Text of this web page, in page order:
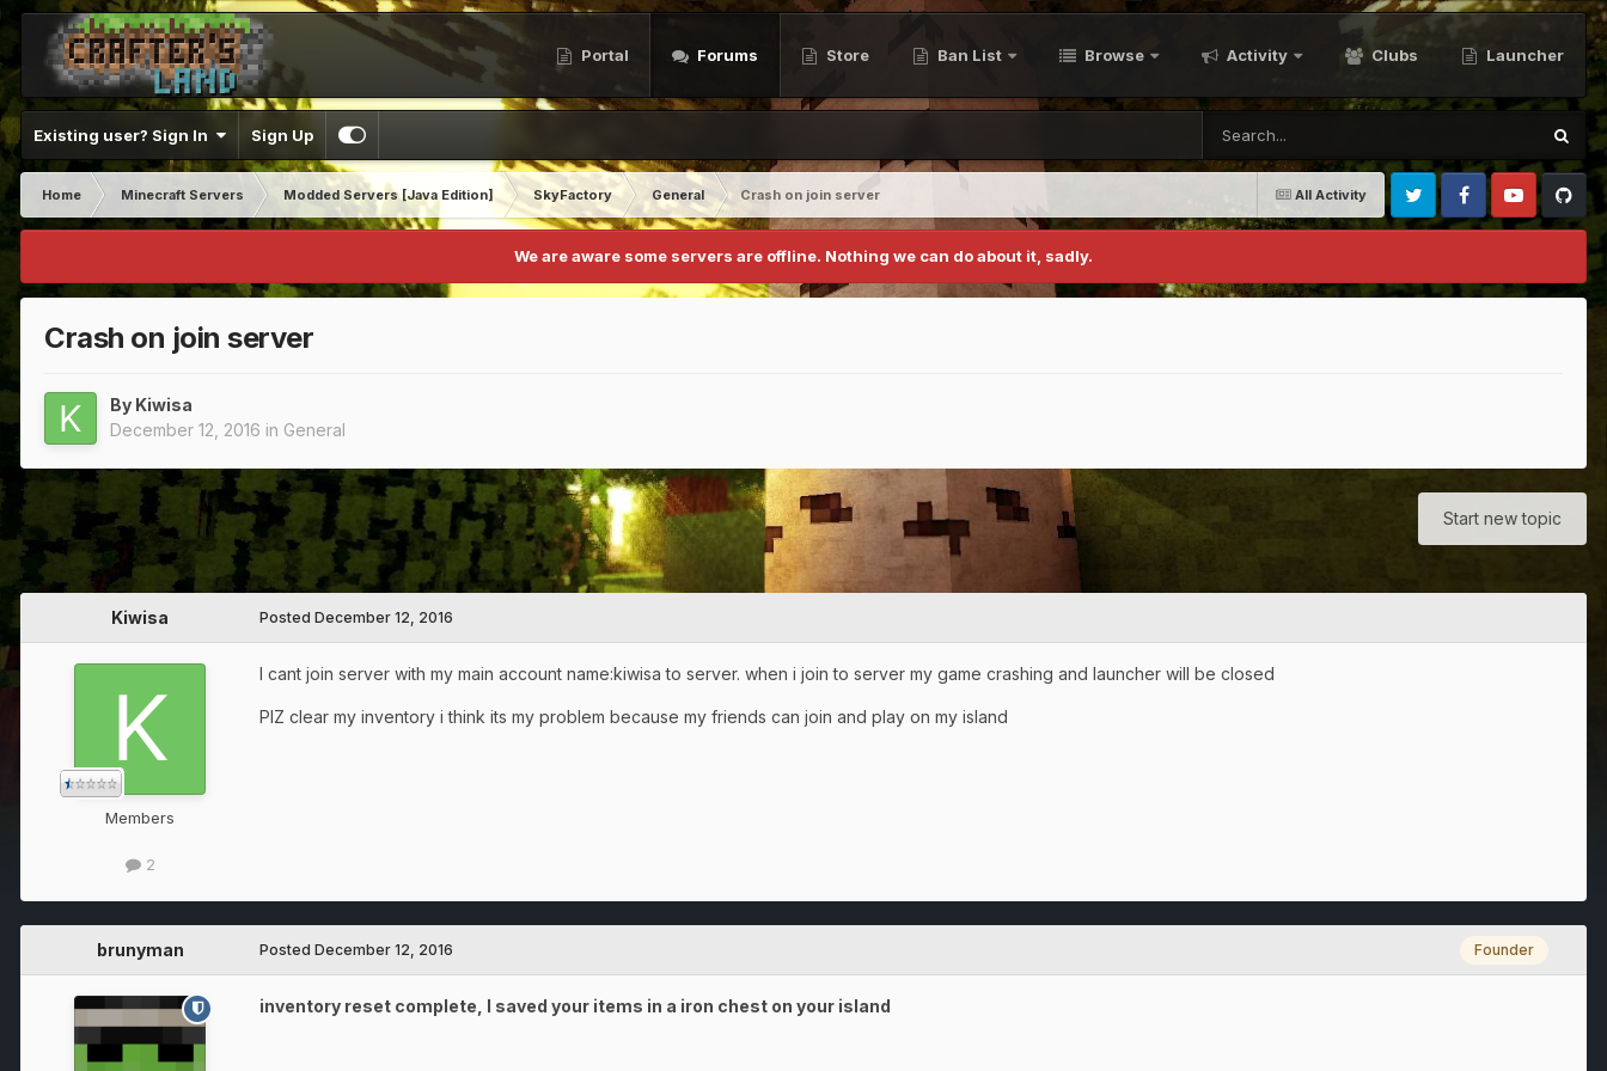
Portal Forums Store Ban List Browse Activity Clubs Launcher
Existing user? Sign In Sign Up
All Activity
Home Minecraft Servers Modded Servers [Java Edition] SkyFactory General
Crash on join server
Twitter FacebookYoutubeGithub
We are aware some servers are offline. Nothing we can do about it, sadly.
Crash on join server
By Kiwisa
December 12, 2016 in General
Start new topic
Kiwisa
Members
2
Posted December 12, 2016
I cant join server with my main account name:kiwisa to server. when i join to server my game crashing and launcher will be closed
PlZ clear my inventory i think its my problem because my friends can join and play on my island
brunyman Founder
Posted December 12, 2016
inventory reset complete, I saved your items in a iron chest on your island